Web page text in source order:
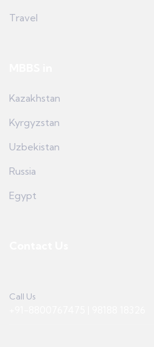
Travel
Kazakhstan
Kyrgyzstan
Uzbekistan
Russia
Egypt
Call Us